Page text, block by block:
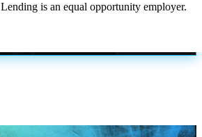
is an equal opportunity employer.